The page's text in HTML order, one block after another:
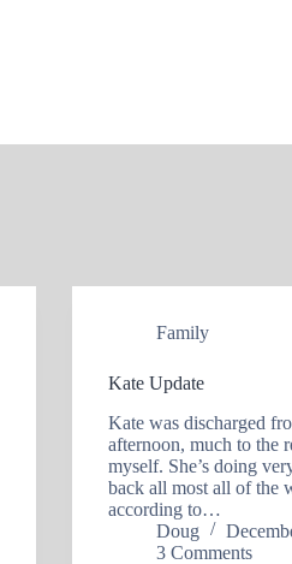
Family
Kate Update
Kate was discharged
afternoon, much to the
myself. She’s doing
back all most all of the
according to…
Doug
3 Comments